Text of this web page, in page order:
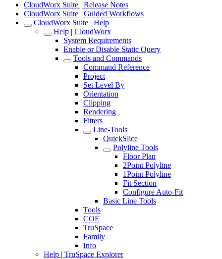
CloudWorx Suite | Release Notes
CloudWorx Suite | Guided Workflows
CloudWorx Suite | Help
Help | CloudWorx
System Requirements
Enable or Disable Static Query
Tools and Commands
Command Reference
Project
Set Level By
Orientation
Clipping
Rendering
Fitters
Line-Tools
QuickSlice
Polyline Tools
Floor Plan
2Point Polyline
1Point Polyline
Fit Section
Configure Auto-Fit
Basic Line Tools
Tools
COE
TruSpace
Family
Info
Help | TruSpace Explorer